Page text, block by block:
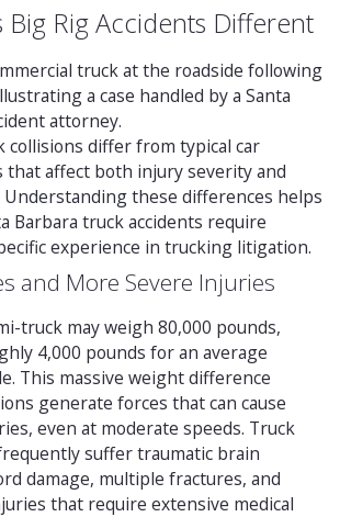
Big Rig Accidents Different
collisions differ from typical car
that affect both injury severity and
Understanding these differences helps
Barbara truck accidents require
experience in trucking litigation.
and More Severe Injuries
truck may weigh 80,000 pounds,
4,000 pounds for an average
This massive weight difference
generate forces that can cause
even at moderate speeds. Truck
suffer traumatic brain
damage, multiple fractures, and
that require extensive medical